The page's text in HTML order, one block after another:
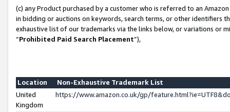
(c) any Product purchased by a customer who is referred to an
in bidding or auctions on keywords, search terms, or other identifiers
exhaustive list of our trademarks via the links below, or variations or
“Prohibited Paid Search Placement”),
Location
Non-Exhaustive Trademark List
United
Kingdom
https://www.amazon.co.uk/gp/